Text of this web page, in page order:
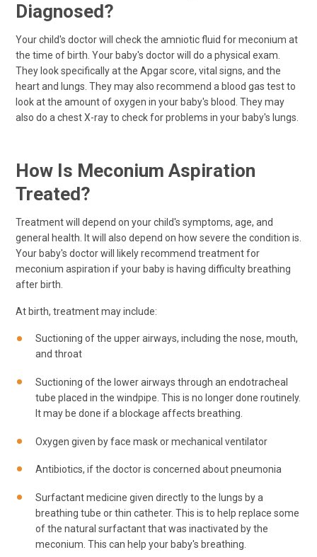
Diagnosed?
Your child's doctor will check the amniotic fluid for meconium at
the time of birth. Your baby's doctor will do a physical exam.
They look specifically at the Apgar score, vital signs, and the
heart and lungs. They may also recommend a blood gas test to
look at the amount of oxygen in your baby's blood. They may
also do a chest X-ray to check for problems in your baby's lungs.
How Is Meconium Aspiration
Treated?
Treatment will depend on your child's symptoms, age, and
general health. It will also depend on how severe the condition is.
Your baby's doctor will likely recommend treatment for
meconium aspiration if your baby is having difficulty breathing
after birth.
At birth, treatment may include:
Suctioning of the upper airways, including the nose, mouth,
and throat
Suctioning of the lower airways through an endotracheal
tube placed in the windpipe. This is no longer done routinely.
It may be done if a blockage affects breathing.
Oxygen given by face mask or mechanical ventilator
Antibiotics, if the doctor is concerned about pneumonia
Surfactant medicine given directly to the lungs by a
breathing tube or thin catheter. This is to help replace some
of the natural surfactant that was inactivated by the
meconium. This can help your baby's breathing.